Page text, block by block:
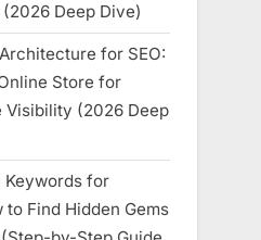
Deep Dive)
for SEO:
Store for
Visibility (2026 Deep
Keywords for
to Find Hidden Gems